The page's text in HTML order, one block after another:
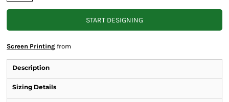
START DESIGNING
Screen Printing from
Description
Sizing Details